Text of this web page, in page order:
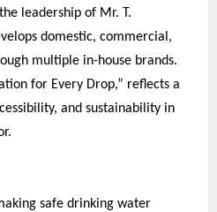
leadership of Mr. T.
domestic, commercial,
multiple in-house brands.
for Every Drop,” reflects a
and sustainability in
safe drinking water